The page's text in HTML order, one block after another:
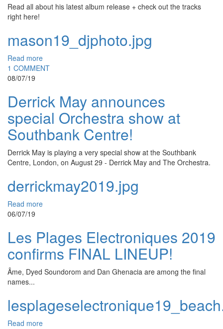
Read all about his latest album release + check out the tracks
right here!
mason19_djphoto.jpg
Read more
1 COMMENT
08/07/19
Derrick May announces
special Orchestra show at
Southbank Centre!
Derrick May is playing a very special show at the Southbank
Centre, London, on August 29 - Derrick May and The Orchestra.
derrickmay2019.jpg
Read more
06/07/19
Les Plages Electroniques 2019
confirms FINAL LINEUP!
Âme, Dyed Soundorom and Dan Ghenacia are among the final
names...
Read more